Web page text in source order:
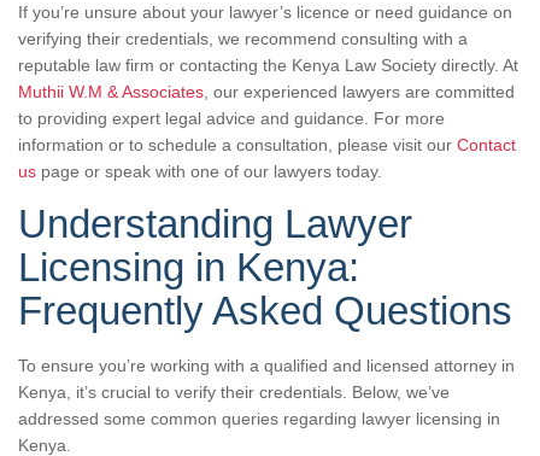
If you’re unsure about your lawyer’s licence or need guidance on
verifying their credentials, we recommend consulting with a
reputable law firm or contacting the Kenya Law Society directly. At
Muthii W.M & Associates , our experienced lawyers are committed
to providing expert legal advice and guidance. For more
information or to schedule a consultation, please visit our Contact
us page or speak with one of our lawyers today.
Understanding Lawyer
Licensing in Kenya:
Frequently Asked Questions
To ensure you’re working with a qualified and licensed attorney in
Kenya, it’s crucial to verify their credentials. Below, we’ve
addressed some common queries regarding lawyer licensing in
Kenya.